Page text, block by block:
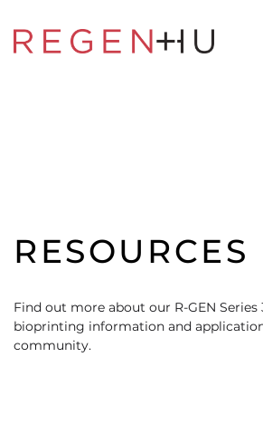
RESOURCES
Find out more about our R-GEN
bioprinting information and
community.